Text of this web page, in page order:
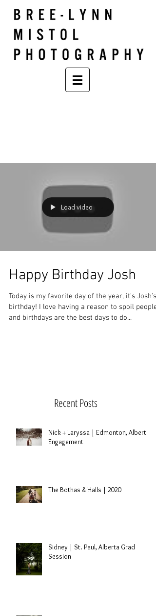
Recent Posts
Load video
Happy Birthday Josh
Today is my favorite day of the year, it's Josh's
birthday! I love having a reason to spoil people
and birthdays are the best days to do...
Nick + Laryssa | Edmonton, Alberta
Engagement
The Bothas & Halls | 2020
Sidney | St. Paul, Alberta Grad
Session